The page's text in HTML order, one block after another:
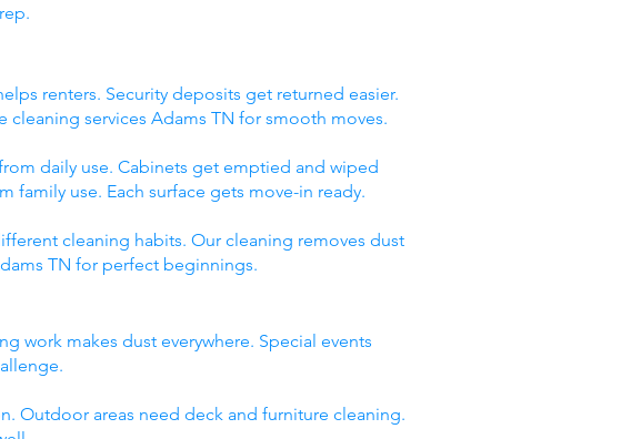
renters. Security deposits get returned easier.
cleaning services Adams TN for smooth moves.
daily use. Cabinets get emptied and wiped
use. Each surface gets move-in ready.
cleaning habits. Our cleaning removes dust
TN for perfect beginnings.
work makes dust everywhere. Special events
Outdoor areas need deck and furniture cleaning.